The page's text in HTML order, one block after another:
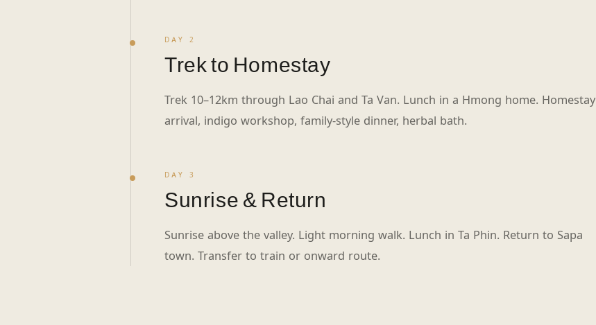
DAY 2
Trek to Homestay
Trek 10–12km through Lao Chai and Ta Van. Lunch in a Hmong home. Homestay
arrival, indigo workshop, family-style dinner, herbal bath.
DAY 3
Sunrise & Return
Sunrise above the valley. Light morning walk. Lunch in Ta Phin. Return to Sapa
town. Transfer to train or onward route.